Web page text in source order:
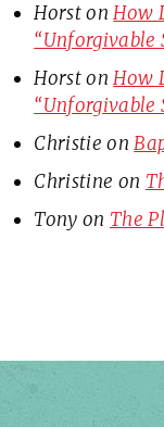
HorstonHow
“Unforgivable
HorstonHow
“Unforgivable
Christie on
Christine on
Tony on The